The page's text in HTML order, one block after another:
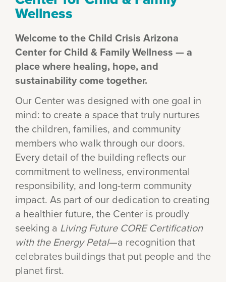
Wellness
Welcome to the Child Crisis Arizona
Center for Child & Family Wellness — a
place where healing, hope, and
sustainability come together.
Our Center was designed with one goal in
mind: to create a space that truly nurtures
the children, families, and community
members who walk through our doors.
Every detail of the building reflects our
commitment to wellness, environmental
responsibility, and long-term community
impact. As part of our dedication to creating
a healthier future, the Center is proudly
seeking a Living Future CORE Certification
with the Energy Petal—a recognition that
celebrates buildings that put people and the
planet first.